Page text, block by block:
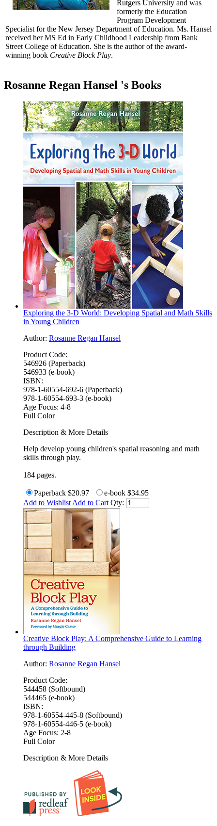
Rutgers University and was
formerly the Education
Program Development
Specialist for the New Jersey Department of Education. Ms. Hansel
received her MS Ed in Early Childhood Leadership from Bank
Street College of Education. She is the author of the award-
winning book Creative Block Play.
Rosanne Regan Hansel 's Books
Exploring the 3-D World: Developing Spatial and Math Skills
in Young Children
Author: Rosanne Regan Hansel
Product Code:
546926 (Paperback)
546933 (e-book)
ISBN:
978-1-60554-692-6 (Paperback)
978-1-60554-693-3 (e-book)
Age Focus: 4-8
Full Color
Description & More Details
Help develop young children's spatial reasoning and math
skills through play.
184 pages.
Paperback $20.97 e-book $34.95
Add to Wishlist Add to Cart Qty:
Creative Block Play: A Comprehensive Guide to Learning
through Building
Author: Rosanne Regan Hansel
Product Code:
544458 (Softbound)
544465 (e-book)
ISBN:
978-1-60554-445-8 (Softbound)
978-1-60554-446-5 (e-book)
Age Focus: 2-8
Full Color
Description & More Details